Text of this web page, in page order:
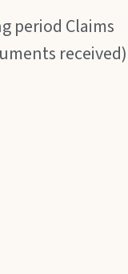
period Claims
received)